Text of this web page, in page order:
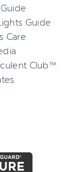
Guide
Care
Club™